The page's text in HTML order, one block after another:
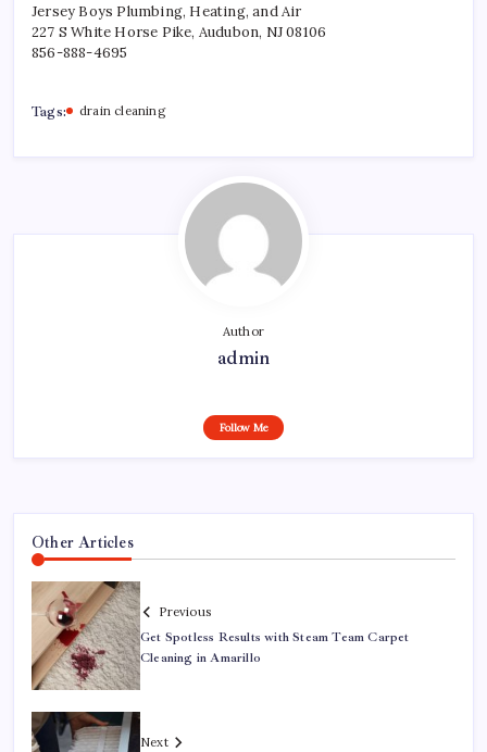
Jersey Boys Plumbing, Heating, and Air
227 S White Horse Pike, Audubon, NJ 08106
856-888-4695
Tags: drain cleaning
Author
admin
Follow Me
Other Articles
Previous
Get Spotless Results with Steam Team Carpet
Cleaning in Amarillo
Next